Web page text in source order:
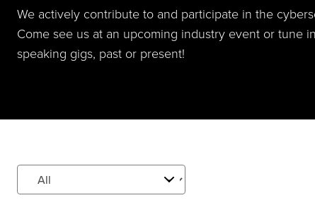
We actively contribute to and participate in the
Come see us at an upcoming industry event or tune
speaking gigs, past or present!